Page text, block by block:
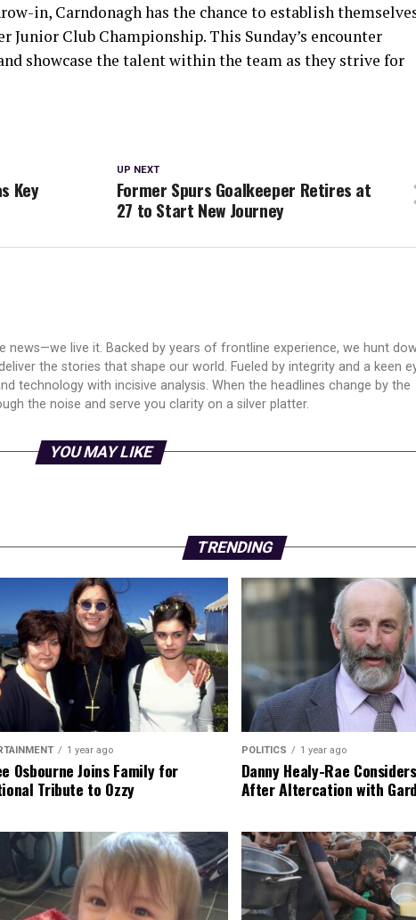
in, Carndonagh has the chance to establish
Junior Club Championship. This Sunday’s encounter
showcase the talent within the team as they strive for
UP NEXT
Former Spurs Goalkeeper Retires at
27 to Start New Journey
Key
news—we live it. Backed by years of frontline experience, we hunt
the stories that shape our world. Fueled by integrity and a keen
technology with incisive analysis. When the headlines change by the
the noise and serve you clarity on a silver platter.
YOU MAY LIKE
TRENDING
1 year ago
Osbourne Joins Family for
Tribute to Ozzy
POLITICS 1 year ago
Danny Healy-Rae
After Altercation with